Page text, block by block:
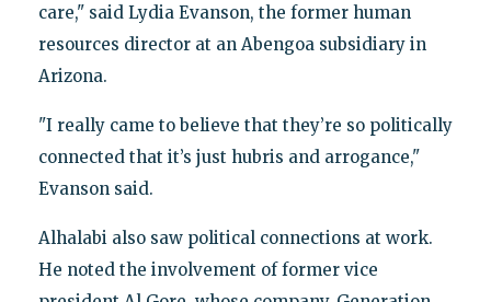
care," said Lydia Evanson, the former human
resources director at an Abengoa subsidiary in
Arizona.
"I really came to believe that they’re so politically
connected that it’s just hubris and arrogance,"
Evanson said.
Alhalabi also saw political connections at work.
He noted the involvement of former vice